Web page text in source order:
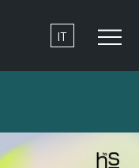
IT